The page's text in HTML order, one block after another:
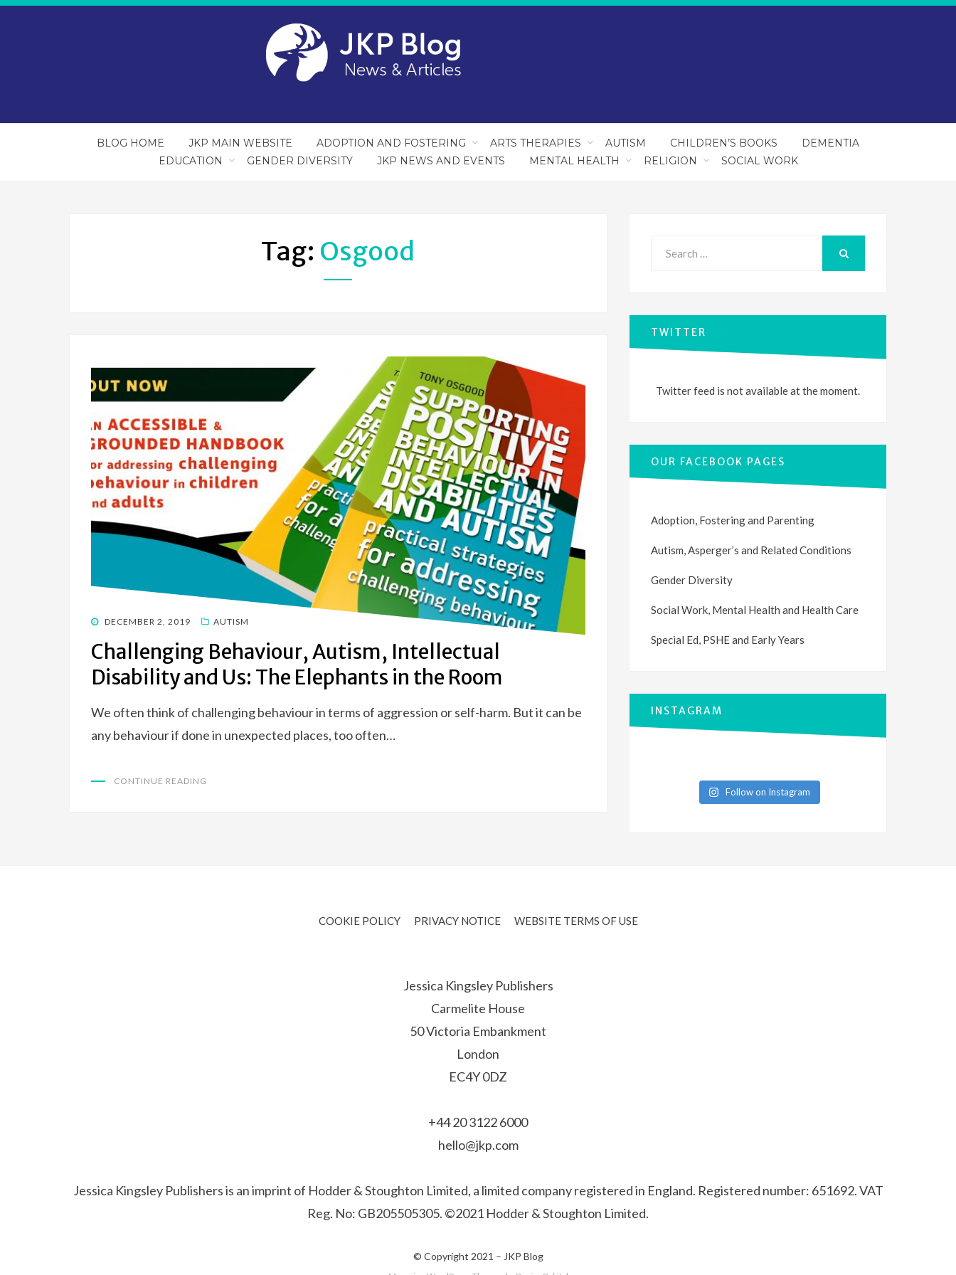
BLOG HOME JKP MAIN WEBSITE ADOPTION AND FOSTERING ARTS THERAPIES AUTISM CHILDREN’S BOOKS
DEMENTIA
EDUCATION
GENDER DIVERSITY JKP NEWS AND EVENTS MENTAL HEALTH RELIGION SOCIAL WORK
Tag: Osgood
POSTED
DECEMBER 2, 2019 AUTISM
Challenging Behaviour, Autism, Intellectual
Disability and Us: The Elephants in the Room
We often think of challenging behaviour in terms of aggression or self-harm. But it can be
any behaviour if done in unexpected places, too often…
CONTINUE READING
TWITTER
Twitter feed is not available at the moment.
OUR FACEBOOK PAGES
Adoption, Fostering and Parenting
Autism, Asperger’s and Related Conditions
Gender Diversity
Social Work, Mental Health and Health Care
Special Ed, PSHE and Early Years
INSTAGRAM
Follow on Instagram
COOKIE POLICY PRIVACY NOTICE WEBSITE TERMS OF USE
Jessica Kingsley Publishers
Carmelite House
50 Victoria Embankment
London
EC4Y 0DZ
+44 20 3122 6000
hello@jkp.com
Jessica Kingsley Publishers is an imprint of Hodder & Stoughton Limited, a limited company registered in England. Registered number: 651692. VAT
Reg. No: GB205505305. ©2021 Hodder & Stoughton Limited.
© Copyright 2021 – JKP Blog